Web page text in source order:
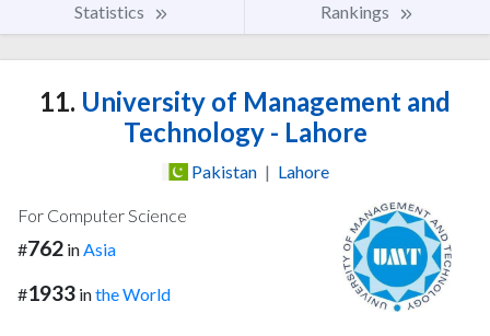
Statistics Rankings
11. University of Management and
Technology - Lahore
Pakistan | Lahore
For Computer Science
#762 inAsia
#1933 inthe World